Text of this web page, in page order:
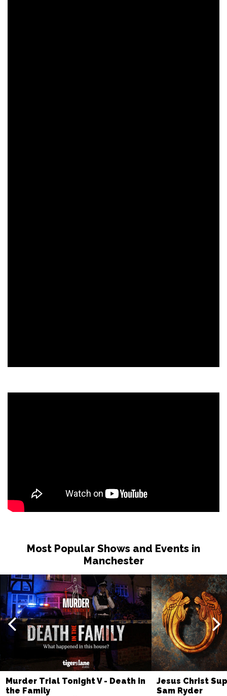
Most Popular Shows and Events in
Manchester
Murder Trial Tonight V - Death in
the Family
Jesus Christ
Sam Ryder